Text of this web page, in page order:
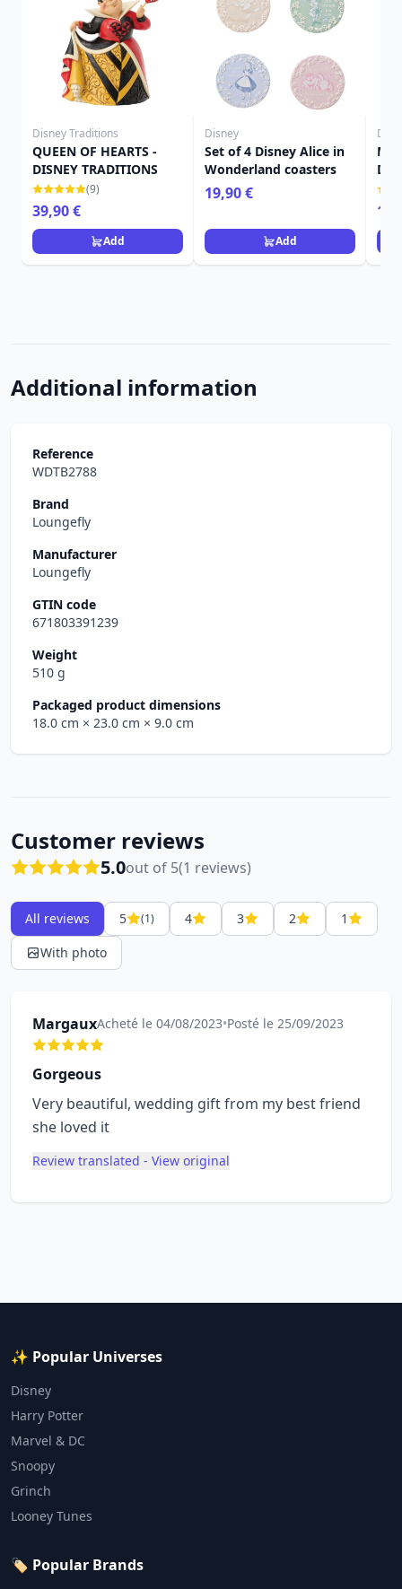
Disney Traditions
QUEEN OF HEARTS -
DISNEY TRADITIONS
(9)
39,90 €
Add
Disney
Set of 4 Disney Alice in
Wonderland coasters
19,90 €
Add
Additional information
Reference
WDTB2788
Brand
Loungefly
Manufacturer
Loungefly
GTIN code
671803391239
Weight
510 g
Packaged product dimensions
18.0 cm × 23.0 cm × 9.0 cm
Customer reviews
5.0out of 5(1 reviews)
All reviews 5 (1) 4 3 2
1
With photo
MargauxAcheté le 04/08/2023•Posté le 25/09/2023
Gorgeous
Very beautiful, wedding gift from my best friend
she loved it
Review translated - View original
✨ Popular Universes
Disney
Harry Potter
Marvel & DC
Snoopy
Grinch
Looney Tunes
🏷️ Popular Brands